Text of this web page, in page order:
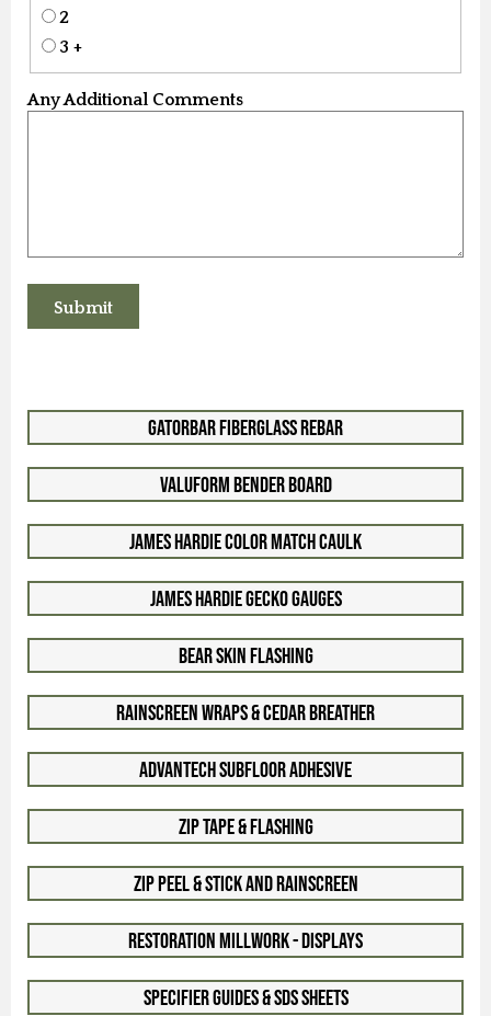
2
3 +
Any Additional Comments
GatorBar Fiberglass Rebar
ValuForm Bender Board
James Hardie Color Match Caulk
James Hardie Gecko Gauges
Bear Skin Flashing
Rainscreen Wraps & Cedar Breather
Advantech Subfloor Adhesive
Zip Tape & Flashing
Zip Peel & Stick and Rainscreen
Restoration Millwork - Displays
Specifier Guides & SDS Sheets